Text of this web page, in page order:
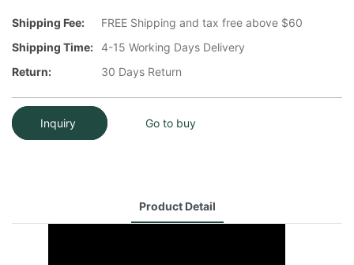
Shipping Fee:
FREE Shipping and tax free above $60
Shipping Time: 4-15 Working Days Delivery
Return:
30 Days Return
Inquiry Go to buy
Product Detail